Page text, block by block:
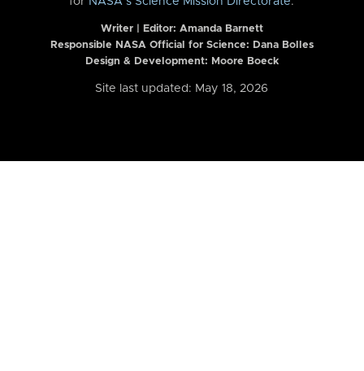
Writer | Editor: Amanda Barnett
Responsible NASA Official for Science: Dana Bolles
Design & Development: Moore Boeck
Site last updated: May 18, 2026